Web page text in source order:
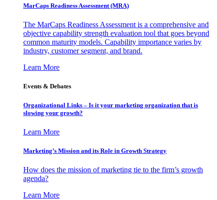
MarCaps Readiness Assessment (MRA)
The MarCaps Readiness Assessment is a comprehensive and
objective capability strength evaluation tool that goes beyond
common maturity models. Capability importance varies by
industry, customer segment, and brand.
Learn More
Events & Debates
Organizational Links – Is it your marketing organization that is
slowing your growth?
Learn More
Marketing’s Mission and its Role in Growth Strategy
How does the mission of marketing tie to the firm’s growth
agenda?
Learn More